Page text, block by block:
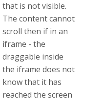
that is not visible.
The content cannot
scroll then if in an
iframe - the
draggable inside
the iframe does not
know that it has
reached the screen